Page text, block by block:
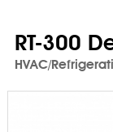
RT-300
HVAC/